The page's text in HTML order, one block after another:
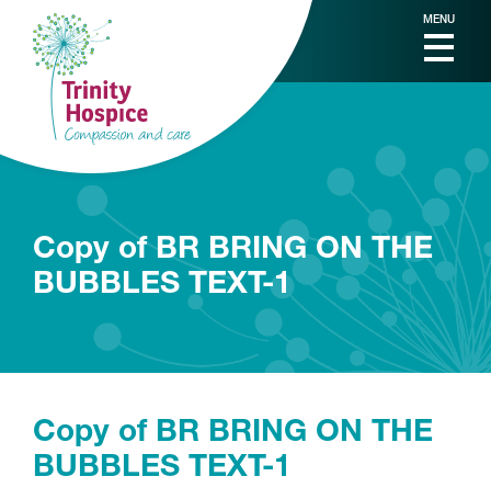
MENU
Copy of BR BRING ON THE
BUBBLES TEXT-1
Copy of BR BRING ON THE
BUBBLES TEXT-1